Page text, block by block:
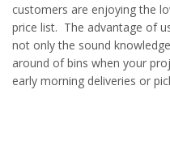
customers are enjoying the
price list. The advantage of
not only the sound
around of bins when your
early morning deliveries or